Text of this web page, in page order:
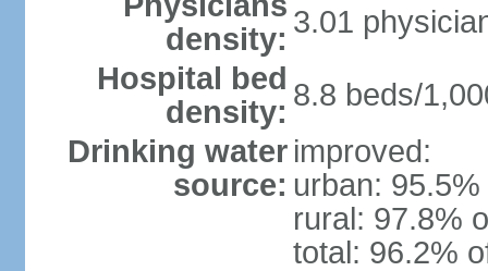
density: 3.01
Hospital bed
density: 8.8 beds/
Drinking water
source:
improved:
urban:
rural: 97.8%
total: 96.2%